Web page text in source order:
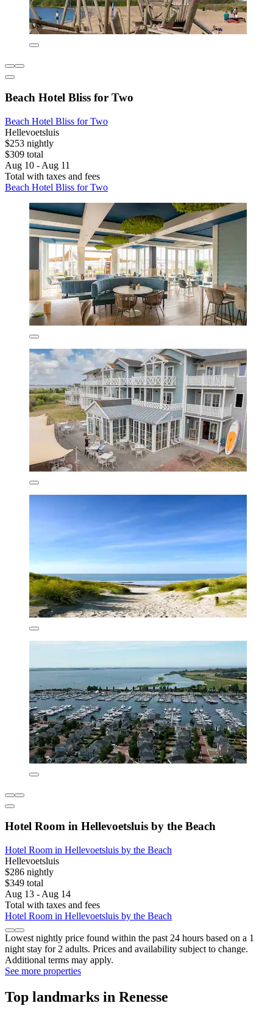
Beach Hotel Bliss for Two
Beach Hotel Bliss for Two
Hellevoetsluis
$253 nightly
$309 total
Aug 10 - Aug 11
Total with taxes and fees
Beach Hotel Bliss for Two
Hotel Room in Hellevoetsluis by the Beach
Hotel Room in Hellevoetsluis by the Beach
Hellevoetsluis
$286 nightly
$349 total
Aug 13 - Aug 14
Total with taxes and fees
Hotel Room in Hellevoetsluis by the Beach
Lowest nightly price found within the past 24 hours based on a 1
night stay for 2 adults. Prices and availability subject to change.
Additional terms may apply.
See more properties
Top landmarks in Renesse